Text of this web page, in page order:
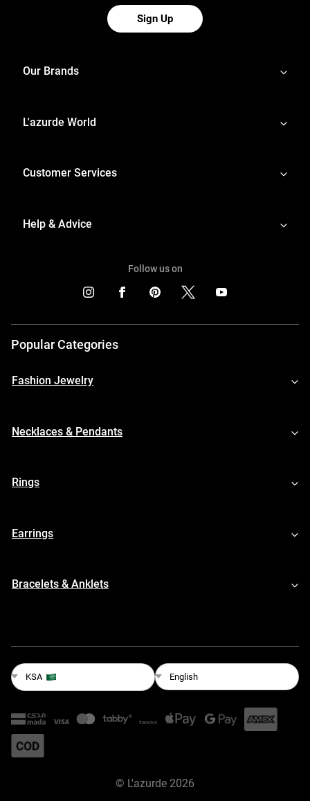
Sign Up
Our Brands
L'azurde World
Customer Services
Help & Advice
Follow us on
Popular Categories
Fashion Jewelry
Necklaces & Pendants
Rings
Earrings
Bracelets & Anklets
KSA English
© L'azurde 2026